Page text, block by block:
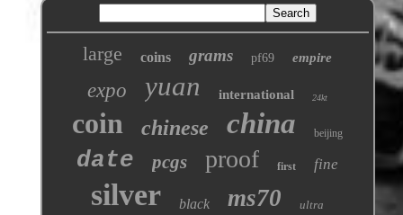
large coins grams pf69 empire
expo yuan international 24kt
coin chinese china beijing
date pcgs proof first fine
silver black ms70 ultra